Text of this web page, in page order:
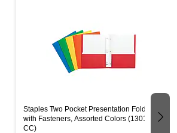
Staples Two Pocket Presentation Folder
with Fasteners, Assorted Colors (13018-
CC)